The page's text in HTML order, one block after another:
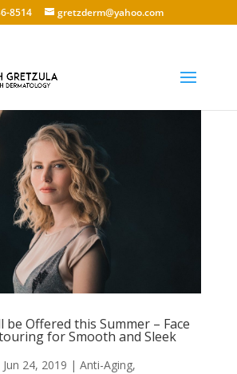
8514 gretzderm@yahoo.com
be Offered this Summer – Face
for Smooth and Sleek
Jun 24, 2019 | Anti-Aging,